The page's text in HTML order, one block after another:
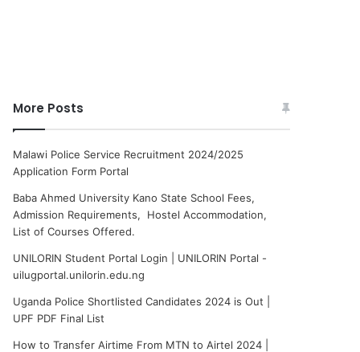
More Posts
Malawi Police Service Recruitment 2024/2025
Application Form Portal
Baba Ahmed University Kano State School Fees,
Admission Requirements, Hostel Accommodation,
List of Courses Offered.
UNILORIN Student Portal Login | UNILORIN Portal -
uilugportal.unilorin.edu.ng
Uganda Police Shortlisted Candidates 2024 is Out |
UPF PDF Final List
How to Transfer Airtime From MTN to Airtel 2024 |